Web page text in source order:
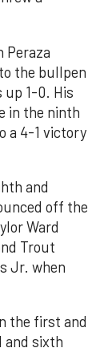
Peraza
the bullpen
1-0. His
in the ninth
a 4-1 victory
and
off the
Ward
Trout
Jr. when
the first and
and sixth